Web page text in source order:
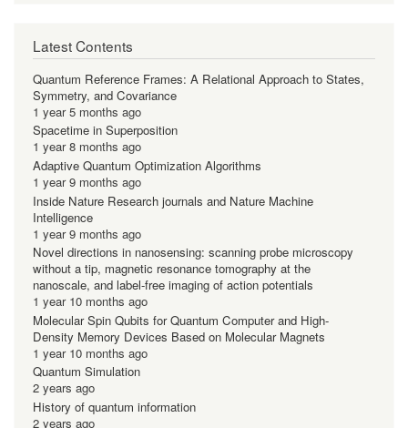
Latest Contents
Quantum Reference Frames: A Relational Approach to States,
Symmetry, and Covariance
1 year 5 months ago
Spacetime in Superposition
1 year 8 months ago
Adaptive Quantum Optimization Algorithms
1 year 9 months ago
Inside Nature Research journals and Nature Machine
Intelligence
1 year 9 months ago
Novel directions in nanosensing: scanning probe microscopy
without a tip, magnetic resonance tomography at the
nanoscale, and label-free imaging of action potentials
1 year 10 months ago
Molecular Spin Qubits for Quantum Computer and High-
Density Memory Devices Based on Molecular Magnets
1 year 10 months ago
Quantum Simulation
2 years ago
History of quantum information
2 years ago